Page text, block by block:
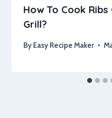
How To Cook
Grill?
By Easy Recipe Maker